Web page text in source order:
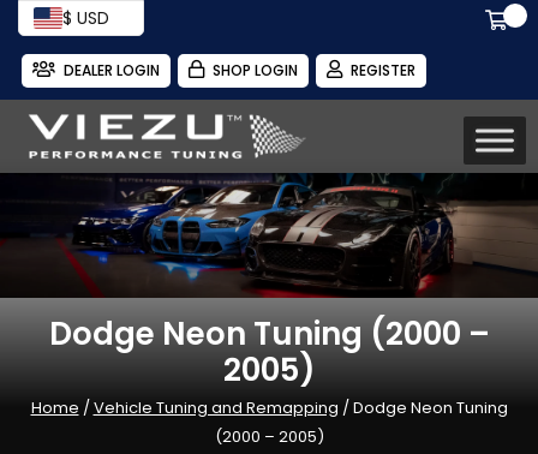
$ USD
DEALER LOGIN SHOP LOGIN REGISTER
Dodge Neon Tuning (2000 –
2005)
Home /Vehicle Tuning and Remapping / Dodge Neon Tuning
(2000 – 2005)